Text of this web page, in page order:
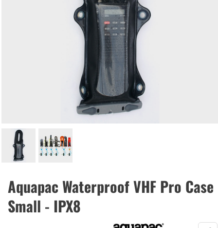
Aquapac Waterproof VHF Pro Case
Small - IPX8